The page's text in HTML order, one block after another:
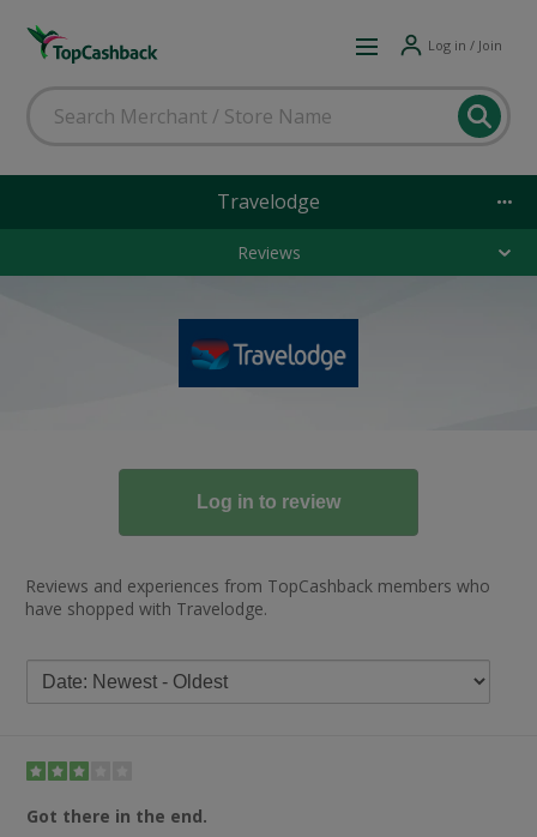
Log in / Join
Travelodge
Reviews
Reviews and experiences from TopCashback members who
have shopped with Travelodge.
Got there in the end.